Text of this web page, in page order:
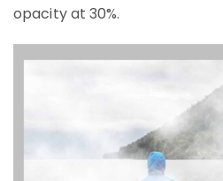
opacity at 30%.